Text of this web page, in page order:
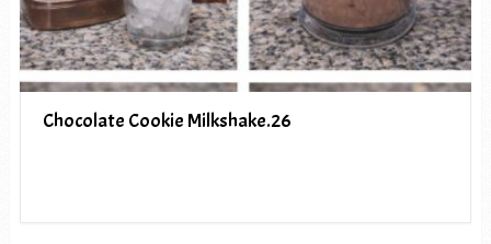
Chocolate Cookie Milkshake.26